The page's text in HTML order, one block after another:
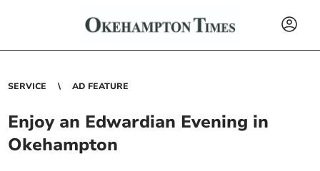
SERVICE AD FEATURE
Enjoy an Edwardian Evening in
Okehampton